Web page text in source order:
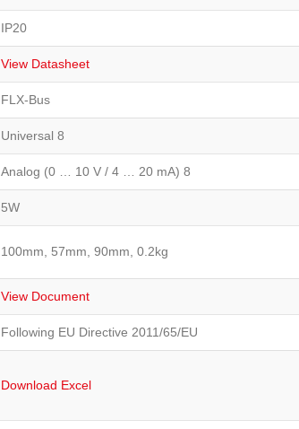
IP20
View Datasheet
FLX-Bus
Universal 8
Analog (0 … 10 V / 4 … 20 mA) 8
5W
100mm, 57mm, 90mm, 0.2kg
View Document
Following EU Directive 2011/65/EU
Download Excel